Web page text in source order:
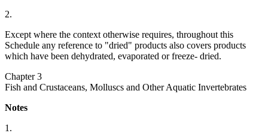
2.
Except where the context otherwise requires, throughout this
Schedule any reference to "dried" products also covers products
which have been dehydrated, evaporated or freeze- dried.
Chapter 3
Fish and Crustaceans, Molluscs and Other Aquatic Invertebrates
Notes
1.